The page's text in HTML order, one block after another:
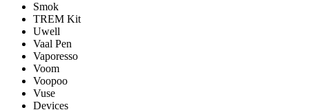
Smok
TREM Kit
Uwell
Vaal Pen
Vaporesso
Voom
Voopoo
Vuse
Devices